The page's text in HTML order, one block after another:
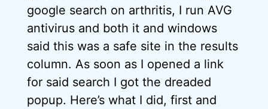
google search on arthritis, I run AVG
antivirus and both it and windows
said this was a safe site in the results
column. As soon as I opened a link
for said search I got the dreaded
popup. Here’s what I did, first and